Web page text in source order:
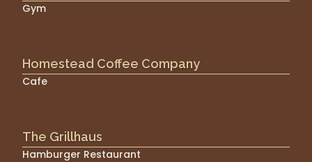
Gym
Homestead Coffee Company
Cafe
The Grillhaus
Hamburger Restaurant